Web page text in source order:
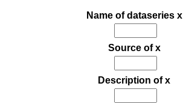
Name of dataseries x
Source of x
Description of x